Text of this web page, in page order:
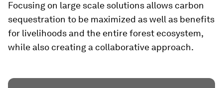
Focusing on large scale solutions allows carbon
sequestration to be maximized as well as benefits
for livelihoods and the entire forest ecosystem,
while also creating a collaborative approach.